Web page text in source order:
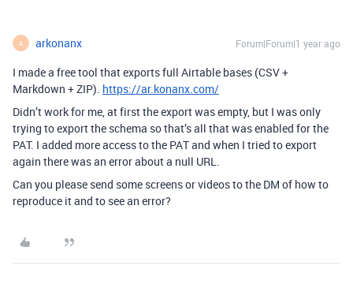
A arkonanx Forum|Forum|1 year ago
I made a free tool that exports full Airtable bases (CSV +
Markdown + ZIP). https://ar.konanx.com/
Didn’t work for me, at first the export was empty, but I was only
trying to export the schema so that’s all that was enabled for the
PAT. I added more access to the PAT and when I tried to export
again there was an error about a null URL.
Can you please send some screens or videos to the DM of how to
reproduce it and to see an error?